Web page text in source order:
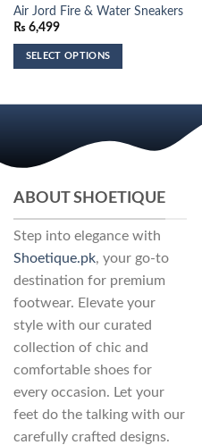
Air Jord Fire & Water Sneakers
₨ 6,499
SELECT OPTIONS
The
options
chosen
on
the
product
page
ABOUT SHOETIQUE
Step into elegance with
Shoetique.pk, your go-to
destination for premium
footwear. Elevate your
style with our curated
collection of chic and
comfortable shoes for
every occasion. Let your
feet do the talking with our
carefully crafted designs.